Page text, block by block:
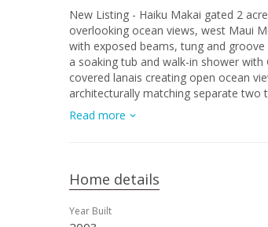
New Listing - Haiku Makai gated 2
overlooking ocean views, west Maui
with exposed beams, tung and
a soaking tub and walk-in shower
covered lanais creating open ocean
architecturally matching separate
family with ample space for all the
unique opportunity home that is fully
Read more
Home details
Year Built